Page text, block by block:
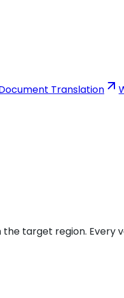
Translation
target region. Every